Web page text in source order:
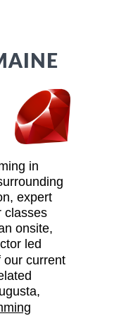
in
expert
classes
onsite,
led
our current